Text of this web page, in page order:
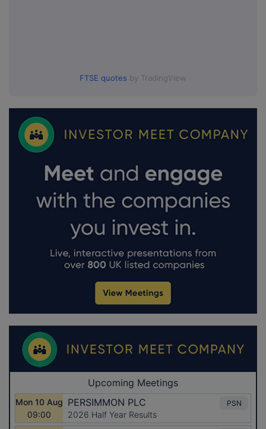
FTSE quotes by TradingView